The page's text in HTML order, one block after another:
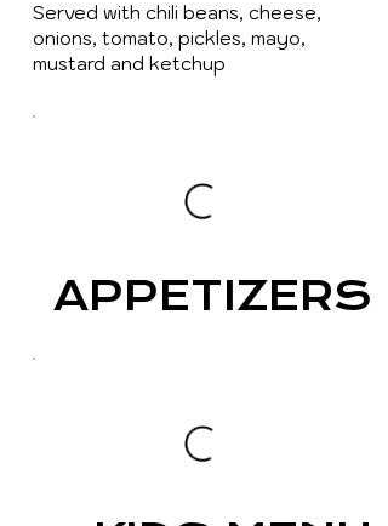
Served with chili beans, cheese,
onions, tomato, pickles, mayo,
mustard and ketchup
APPETIZERS